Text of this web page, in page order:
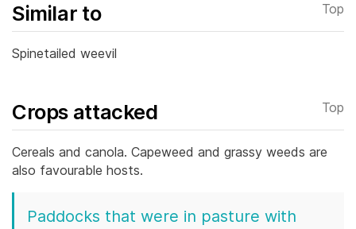
Similar to Top
Spinetailed weevil
Crops attacked Top
Cereals and canola. Capeweed and grassy weeds are
also favourable hosts.
Paddocks that were in pasture with